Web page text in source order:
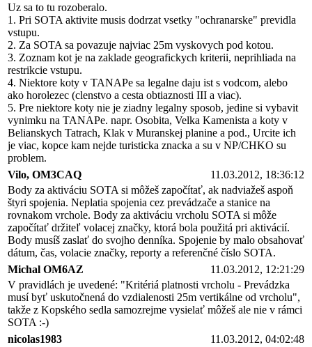
Uz sa to tu rozoberalo.
1. Pri SOTA aktivite musis dodrzat vsetky "ochranarske" previdla
vstupu.
2. Za SOTA sa povazuje najviac 25m vyskovych pod kotou.
3. Zoznam kot je na zaklade geografickych kriterii, neprihliada na
restrikcie vstupu.
4. Niektore koty v TANAPe sa legalne daju ist s vodcom, alebo
ako horolezec (clenstvo a cesta obtiaznosti III a viac).
5. Pre niektore koty nie je ziadny legalny sposob, jedine si vybavit
vynimku na TANAPe. napr. Osobita, Velka Kamenista a koty v
Belianskych Tatrach, Klak v Muranskej planine a pod., Urcite ich
je viac, kopce kam nejde turisticka znacka a su v NP/CHKO su
problem.
Vilo, OM3CAQ
11.03.2012, 18:36:12
Body za aktiváciu SOTA si môžeš započítať, ak nadviažeš aspoň
štyri spojenia. Neplatia spojenia cez prevádzače a stanice na
rovnakom vrchole. Body za aktiváciu vrcholu SOTA si môže
započítať držiteľ volacej značky, ktorá bola použitá pri aktivácií.
Body musíš zaslať do svojho denníka. Spojenie by malo obsahovať
dátum, čas, volacie značky, reporty a referenčné číslo SOTA.
Michal OM6AZ
11.03.2012, 12:21:29
V pravidlách je uvedené: "Kritériá platnosti vrcholu - Prevádzka
musí byť uskutočnená do vzdialenosti 25m vertikálne od vrcholu",
takže z Kopského sedla samozrejme vysielať môžeš ale nie v rámci
SOTA :-)
nicolas1983
11.03.2012, 04:02:48